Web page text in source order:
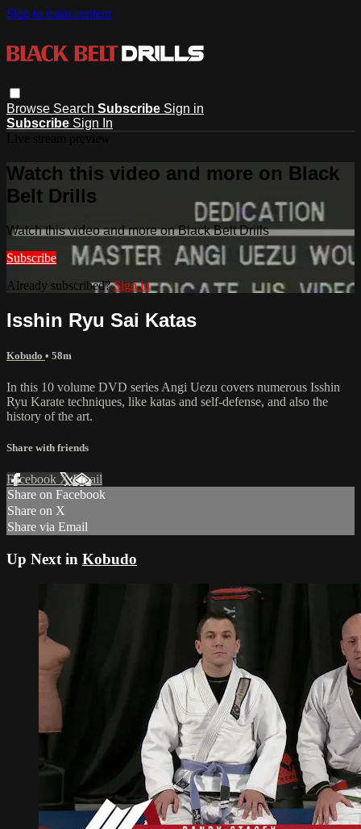
Skip to main content
Browse Search Subscribe Sign in
Subscribe Sign In
Watch this video and more on Black
Belt Drills
Watch this video and more on Black Belt Drills
Subscribe
Already subscribed?Sign in
Isshin Ryu Sai Katas
Kobudo • 58m
In this 10 volume DVD series Angi Uezu covers numerous Isshin
Ryu Karate techniques, like katas and self-defense, and also the
history of the art.
Share with friends
Facebook XEmail
Share on Facebook
Share on X
Share via Email
Up Next in Kobudo